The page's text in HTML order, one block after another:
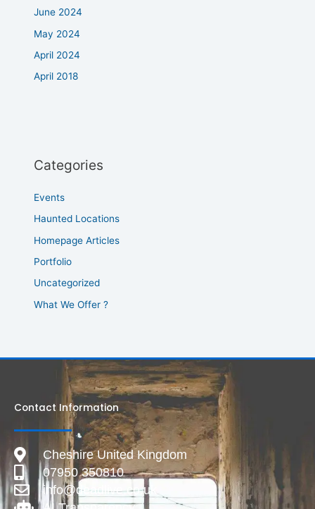
June 2024
May 2024
April 2024
April 2018
Categories
Events
Haunted Locations
Homepage Articles
Portfolio
Uncategorized
What We Offer ?
Contact Information
Cheshire United Kingdom
07950 350810
info@deadlive.co.uk